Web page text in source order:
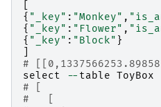
{ "_key" : "Monkey" ,
{ "_key" : "Flower" ,
{ "_key" : "Block" }
#
select
-- table ToyBox
# [
#   [